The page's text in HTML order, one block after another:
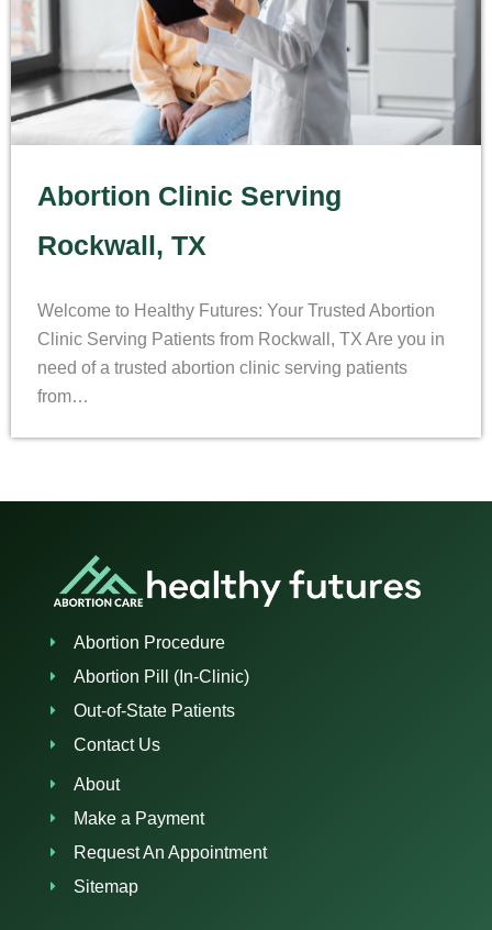
Abortion Clinic Serving
Rockwall, TX
Welcome to Healthy Futures: Your Trusted Abortion
Clinic Serving Patients from Rockwall, TX Are you in
need of a trusted abortion clinic serving patients
from…
Abortion Procedure
Abortion Pill (In-Clinic)
Out-of-State Patients
Contact Us
About
Make a Payment
Request An Appointment
Sitemap